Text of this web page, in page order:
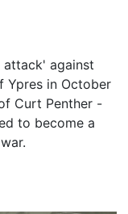
attack' against
Ypres in October
Curt Penther -
to become a